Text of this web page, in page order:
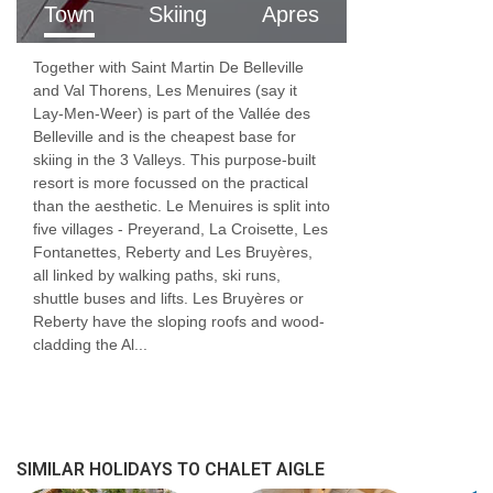
childcare for infants, where routine,
are essential.
From nappies and nap times to play, feeding,
and settling, our childcare team provides
attentive, responsive care in a calm and safe
environment. Parents can relax knowing their
children are looked after by professionals who
truly understand early childhood needs.
Good food and drink are essential parts of
any skiing holiday.
Town Skiing Apres
Together with Saint Martin De Belleville
and Val Thorens, Les Menuires (say it
Lay-Men-Weer) is part of the Vallée des
Belleville and is the cheapest base for
skiing in the 3 Valleys. This purpose-built
resort is more focussed on the practical
than the aesthetic. Le Menuires is split into
five villages - Preyerand, La Croisette, Les
Fontanettes, Reberty and Les Bruyères,
all linked by walking paths, ski runs,
shuttle buses and lifts. Les Bruyères or
Reberty have the sloping roofs and wood-
cladding the Al...
SIMILAR HOLIDAYS TO CHALET AIGLE